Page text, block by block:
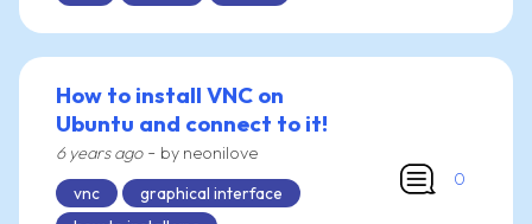
How to install VNC on
Ubuntu and connect to it!
6 years ago- by neonilove
vnc
graphical interface
0